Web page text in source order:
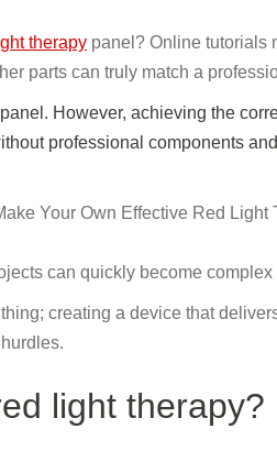
therapypanel? Online tutorials
parts can truly match a
However, achieving the
professional components
can quickly become complex
creating a device that
light therapy?